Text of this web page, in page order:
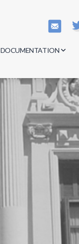
DOCUMENTATION
Minutes
Regulations
Documents